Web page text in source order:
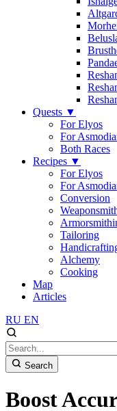
Quests ▼
For Elyos
For
Both Races
Recipes ▼
For Elyos
For
Conversion
Tailoring
Alchemy
Cooking
Map
Articles
RU EN
Search
Boost